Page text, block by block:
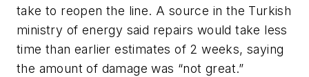
take to reopen the line. A source in the Turkish
ministry of energy said repairs would take less
time than earlier estimates of 2 weeks, saying
the amount of damage was “not great.”